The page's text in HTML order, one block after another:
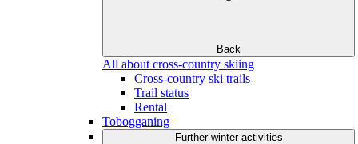
Back
All about cross-country skiing
Cross-country ski trails
Trail status
Rental
Tobogganing
Further winter activities